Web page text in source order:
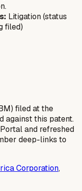
Litigation (status
filed)
filed at the
against this patent.
and refreshed
deep-links to
Corporation,